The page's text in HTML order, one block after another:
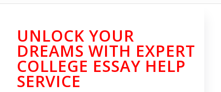
UNLOCK YOUR
DREAMS WITH EXPERT
COLLEGE ESSAY HELP
SERVICE